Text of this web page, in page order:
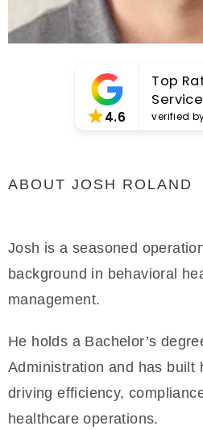
4.6
Top
verified
ABOUT JOSH ROLAND
Josh is a seasoned
background in behavioral
management.
He holds a Bachelor’s
Administration and has built
driving efficiency,
healthcare operations.